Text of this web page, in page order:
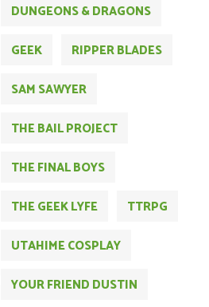
DUNGEONS & DRAGONS
GEEK
RIPPER BLADES
SAM SAWYER
THE BAIL PROJECT
THE FINAL BOYS
THE GEEK LYFE
TTRPG
UTAHIME COSPLAY
YOUR FRIEND DUSTIN